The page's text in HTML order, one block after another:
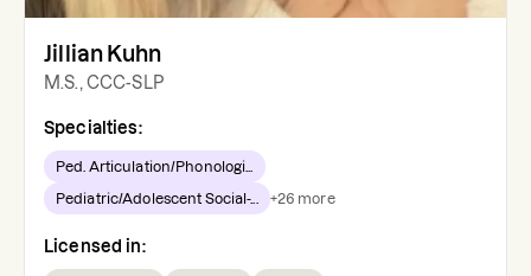
Jillian Kuhn
M.S., CCC-SLP
Specialties:
Ped. Articulation/Phonologi...
Pediatric/Adolescent Social-... +26 more
Licensed in: